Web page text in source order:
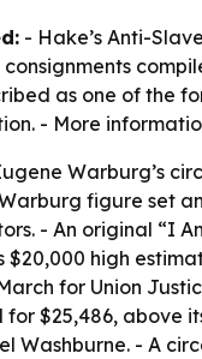
- Hake’s Anti-
as one of the
- More
Warburg’s
figure set
- An original “I
$20,000 high
for Union
for $25,486, above
Washburne. - A